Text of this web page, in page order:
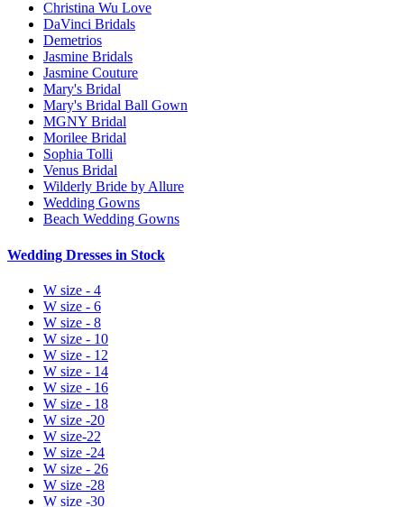
Christina Wu Love
DaVinci Bridals
Demetrios
Jasmine Bridals
Jasmine Couture
Mary's Bridal
Mary's Bridal Ball Gown
MGNY Bridal
Morilee Bridal
Sophia Tolli
Venus Bridal
Wilderly Bride by Allure
Wedding Gowns
Beach Wedding Gowns
Wedding Dresses in Stock
W size - 4
W size - 6
W size - 8
W size - 10
W size - 12
W size - 14
W size - 16
W size - 18
W size -20
W size-22
W size -24
W size - 26
W size -28
W size -30